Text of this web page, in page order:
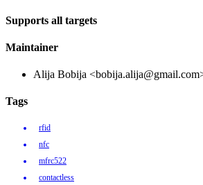
Supports all targets
Maintainer
Alija Bobija
Tags
rfid
nfc
mfrc522
contactless